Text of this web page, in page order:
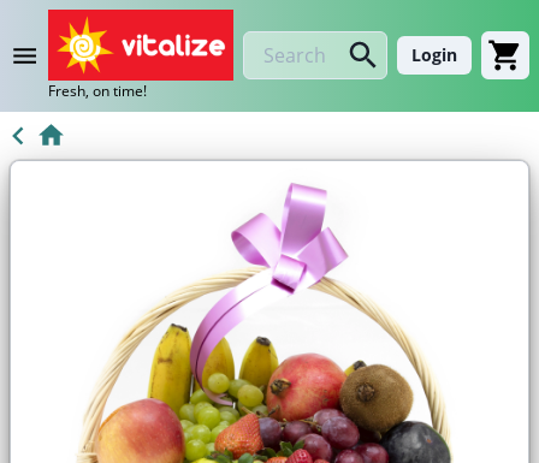
Fresh, on time!
Login